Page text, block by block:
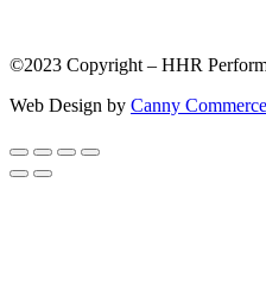
©2023 Copyright – HHR
Web Design by Canny Commerce